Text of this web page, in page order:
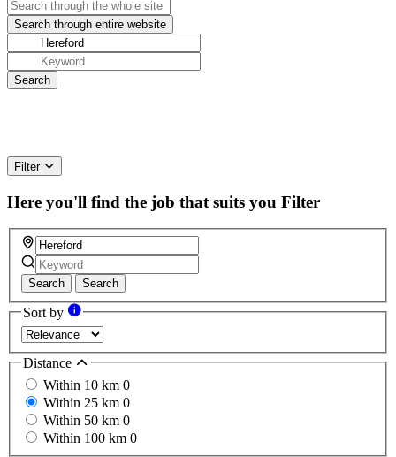
Filter
Here you'll find the job that suits you Filter
Search Search
Sort by
Distance
Within 10 km 0
Within 25 km 0
Within 50 km 0
Within 100 km 0